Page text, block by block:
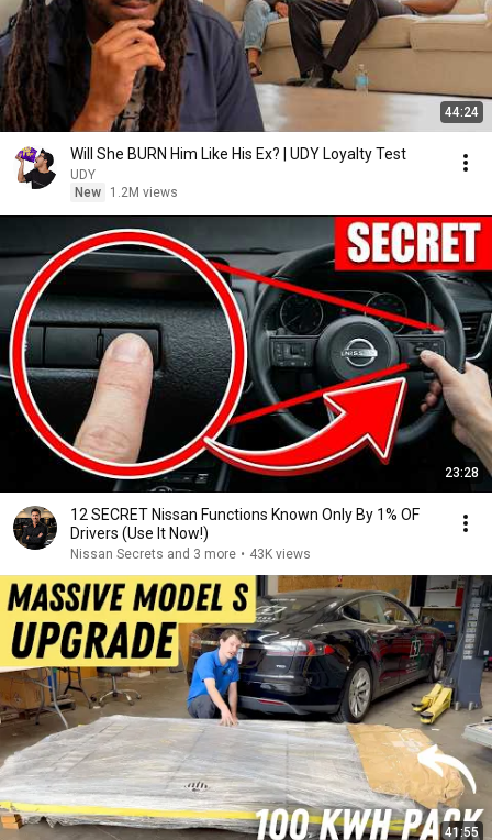
44:24
Will She BURN Him Like His Ex? | UDY Loyalty Test
UDY
New
1.2M views
23:28
12 SECRET Nissan Functions Known Only By 1% OF
Drivers (Use It Now!)
Nissan Secrets and 3 more • 43K views
41:55